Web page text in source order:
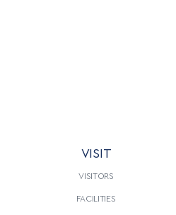
VISIT
VISITORS
FACILITIES